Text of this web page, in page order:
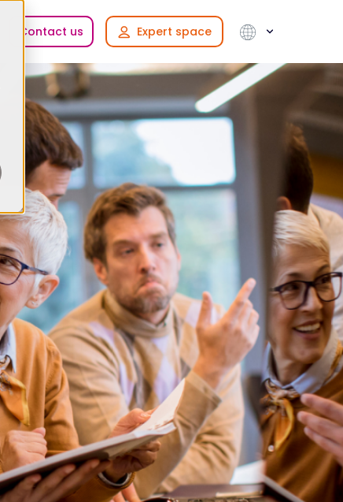
Contact us Expert space